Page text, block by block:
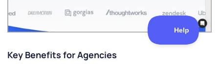
Key Benefits for Agencies